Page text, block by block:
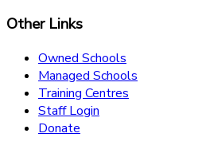
Other Links
Owned Schools
Managed Schools
Training Centres
Staff Login
Donate